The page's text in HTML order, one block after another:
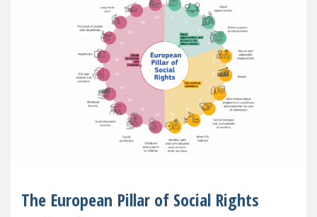
The European Pillar of Social Rights